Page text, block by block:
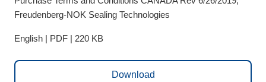
Freudenberg-NOK Sealing Technologies
English | PDF | 220 KB
Download